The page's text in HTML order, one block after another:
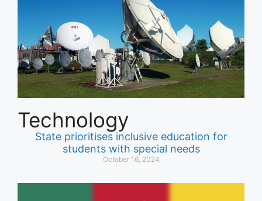
Technology
State prioritises inclusive education for
students with special needs
October 16, 2024